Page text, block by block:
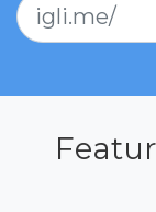
igli.me/